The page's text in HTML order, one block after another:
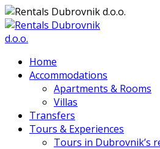
Home
Accommodations
Apartments & Rooms
Villas
Transfers
Tours & Experiences
Tours in Dubrovnik’s